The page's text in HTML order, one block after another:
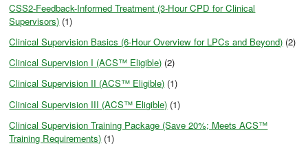
CSS2-Feedback-Informed Treatment (3-Hour CPD for Clinical
Supervisors) (1)
Clinical Supervision Basics (6-Hour Overview for LPCs and Beyond) (2)
Clinical Supervision I (ACS™ Eligible) (2)
Clinical Supervision II (ACS™ Eligible) (1)
Clinical Supervision III (ACS™ Eligible) (1)
Clinical Supervision Training Package (Save 20%; Meets ACS™
Training Requirements) (1)